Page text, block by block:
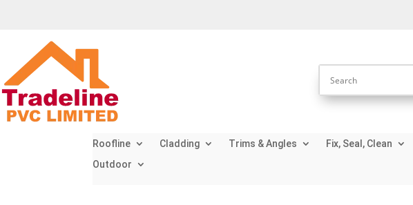
Roofline Cladding Trims & Angles Fix, Seal, Clean
Outdoor